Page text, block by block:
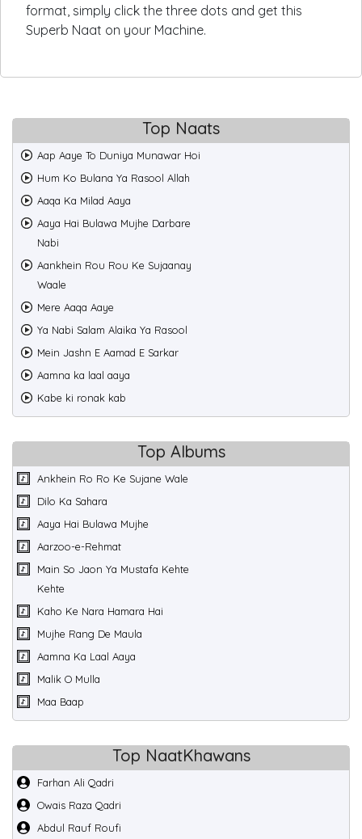
format, simply click the three dots and get this
Superb Naat on your Machine.
Top Naats
Aap Aaye To Duniya Munawar Hoi
Hum Ko Bulana Ya Rasool Allah
Aaqa Ka Milad Aaya
Aaya Hai Bulawa Mujhe Darbare
Nabi
Aankhein Rou Rou Ke Sujaanay
Waale
Mere Aaqa Aaye
Ya Nabi Salam Alaika Ya Rasool
Mein Jashn E Aamad E Sarkar
Aamna ka laal aaya
Kabe ki ronak kab
Top Albums
Ankhein Ro Ro Ke Sujane Wale
Dilo Ka Sahara
Aaya Hai Bulawa Mujhe
Aarzoo-e-Rehmat
Main So Jaon Ya Mustafa Kehte
Kehte
Kaho Ke Nara Hamara Hai
Mujhe Rang De Maula
Aamna Ka Laal Aaya
Malik O Mulla
Maa Baap
Top NaatKhawans
Farhan Ali Qadri
Owais Raza Qadri
Abdul Rauf Roufi